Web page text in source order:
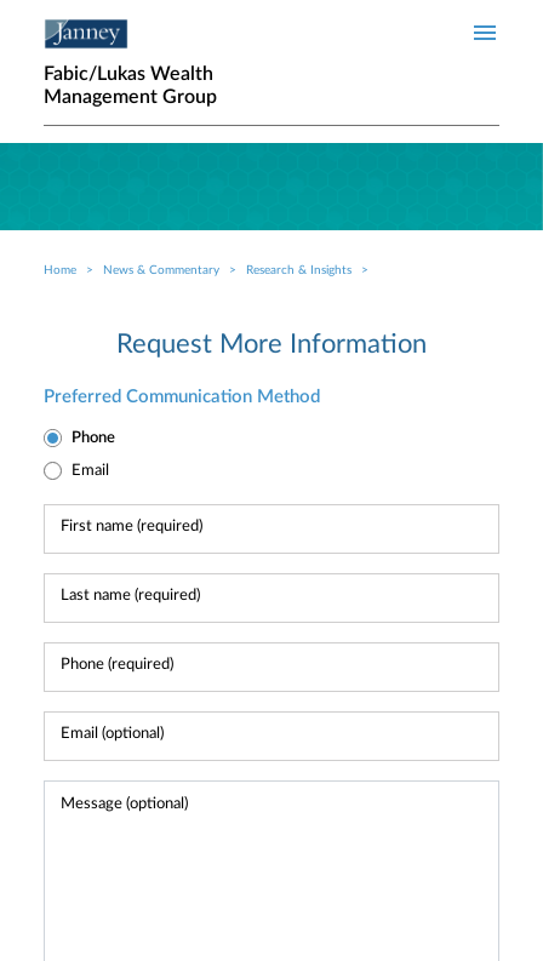
Fabic/Lukas Wealth
Management Group
Breadcrumb
Home News & Commentary Research & Insights
Request More Information
Preferred Communication Method
Phone
Email